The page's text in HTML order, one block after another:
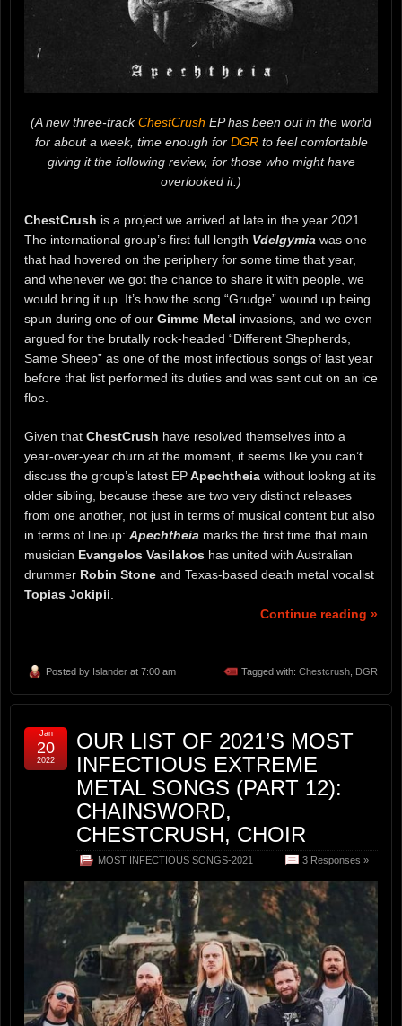
(A new three-trackChestCrush EP has been out in the world
for about a week, time enough for DGRto feel comfortable
giving it the following review, for those who might have
overlooked it.)
ChestCrush is a project we arrived at late in the year 2021.
The international group’s first full length Vdelgymia was one
that had hovered on the periphery for some time that year,
and whenever we got the chance to share it with people, we
would bring it up. It’s how the song “Grudge” wound up being
spun during one of our Gimme Metal invasions, and we even
argued for the brutally rock-headed “Different Shepherds,
Same Sheep” as one of the most infectious songs of last year
before that list performed its duties and was sent out on an ice
floe.
Given that ChestCrush have resolved themselves into a
year-over-year churn at the moment, it seems like you can’t
discuss the group’s latest EPApechtheia without lookng at its
older sibling, because these are two very distinct releases
from one another, not just in terms of musical content but also
in terms of lineup: Apechtheia marks the first time that main
musician Evangelos Vasilakos has united with Australian
drummer Robin Stone and Texas-based death metal vocalist
Topias Jokipii
Continue reading »
Posted by Islander at 7:00 am Tagged with: Chestcrush DGR
OUR LIST OF 2021’S MOST
INFECTIOUS EXTREME
METAL SONGS (PART 12):
CHAINSWORD,
CHESTCRUSH, CHOIR
MOST INFECTIOUS SONGS-2021 3 Responses »
Jan
20
2022